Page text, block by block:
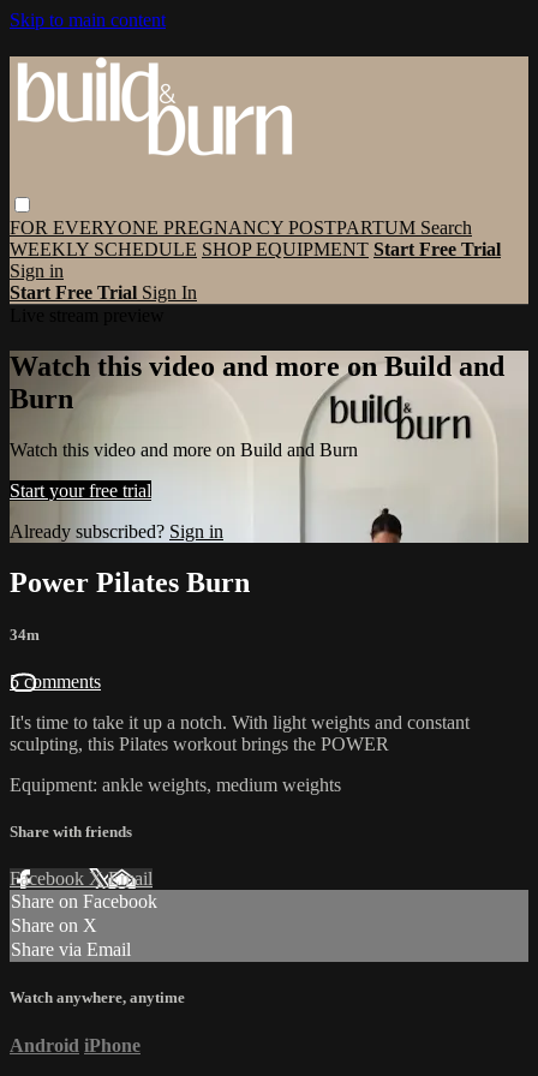
Skip to main content
FOR EVERYONE PREGNANCY POSTPARTUM Search
WEEKLY SCHEDULE SHOP EQUIPMENT Start Free Trial
Sign in
Start Free Trial Sign In
Watch this video and more on Build and
Burn
Watch this video and more on Build and Burn
Start your free trial
Already subscribed? Sign in
Power Pilates Burn
34m
5 comments
It's time to take it up a notch. With light weights and constant
sculpting, this Pilates workout brings the POWER
Equipment: ankle weights, medium weights
Share with friends
Facebook XEmail
Share on Facebook
Share on X
Share via Email
Watch anywhere, anytime
Android iPhone